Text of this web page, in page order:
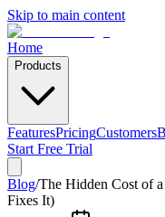
Skip to main content
Home
Products
FeaturesPricingCustomers
Start Free Trial
Blog/The Hidden Cost of
Fixes It)